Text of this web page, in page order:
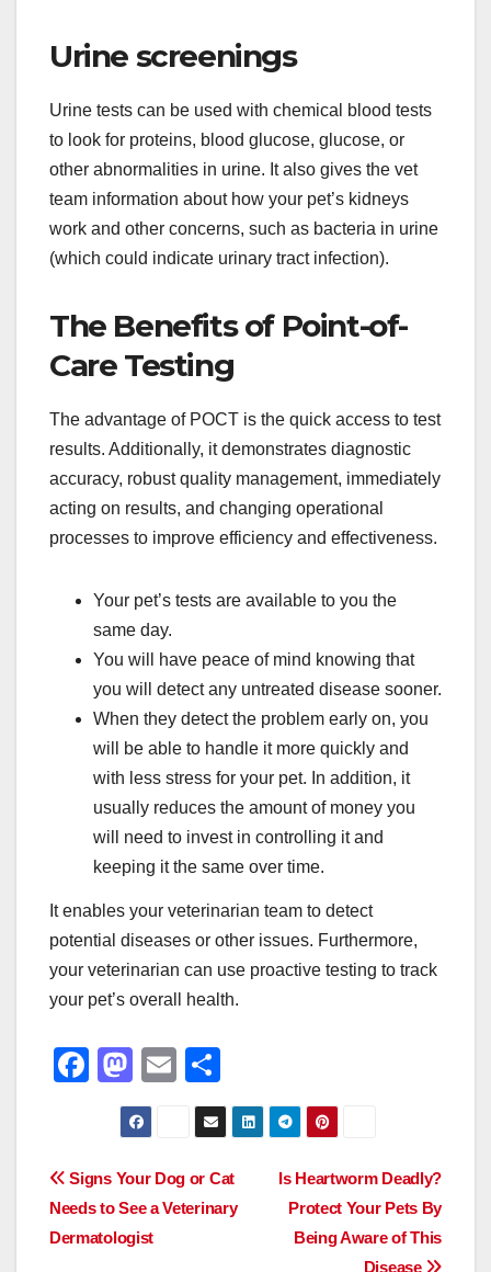
Urine screenings
Urine tests can be used with chemical blood tests
to look for proteins, blood glucose, glucose, or
other abnormalities in urine. It also gives the vet
team information about how your pet’s kidneys
work and other concerns, such as bacteria in urine
(which could indicate urinary tract infection).
The Benefits of Point-of-
Care Testing
The advantage of POCT is the quick access to test
results. Additionally, it demonstrates diagnostic
accuracy, robust quality management, immediately
acting on results, and changing operational
processes to improve efficiency and effectiveness.
Your pet’s tests are available to you the
same day.
You will have peace of mind knowing that
you will detect any untreated disease sooner.
When they detect the problem early on, you
will be able to handle it more quickly and
with less stress for your pet. In addition, it
usually reduces the amount of money you
will need to invest in controlling it and
keeping it the same over time.
It enables your veterinarian team to detect
potential diseases or other issues. Furthermore,
your veterinarian can use proactive testing to track
your pet’s overall health.
F
e
b
o
M
a
st
o
d
o
E
m
ail
h
ar
e
Post
navigation
Is Heartworm Deadly?
Protect Your Pets By
Being Aware of This
Disease
Signs Your Dog or Cat
Needs to See a Veterinary
Dermatologist